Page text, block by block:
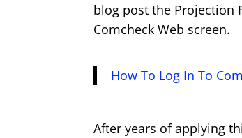
blog post the Projection
Comcheck Web screen.
How To Log In To
After years of applying